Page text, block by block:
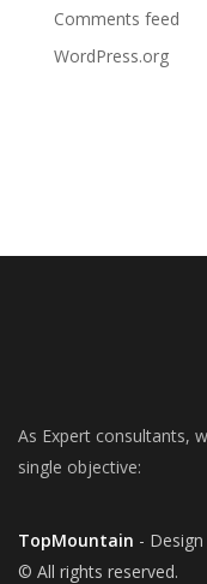
Comments feed
WordPress.org
As Expert consultants,
single objective:
TopMountain -
© All rights reserved.